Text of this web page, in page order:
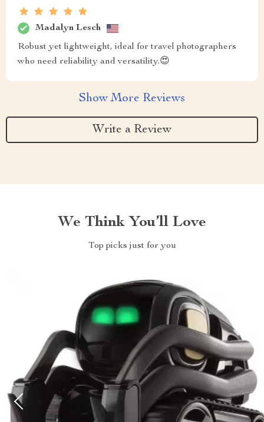
Madalyn Lesch
Robust yet lightweight, ideal for travel photographers
who need reliability and versatility.😍
Show More Reviews
Write a Review
We Think You’ll Love
Top picks just for you